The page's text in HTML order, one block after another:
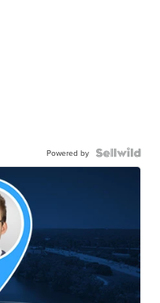
Powered by